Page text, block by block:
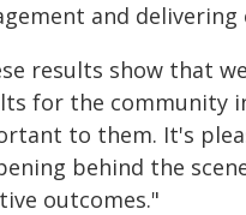
and delivering
results show that
for the community
to them. It's
behind the
outcomes."